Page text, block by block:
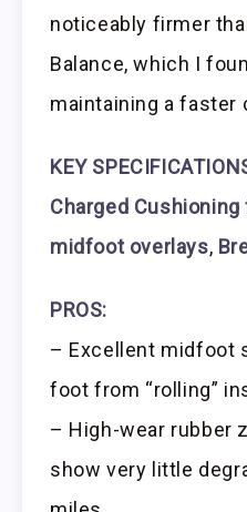
noticeably firmer
Balance, which I
maintaining a faster
KEY
Charged Cushioning
midfoot overlays,
PROS:
– Excellent midfoot
foot from “rolling”
– High-wear rubber
show very little